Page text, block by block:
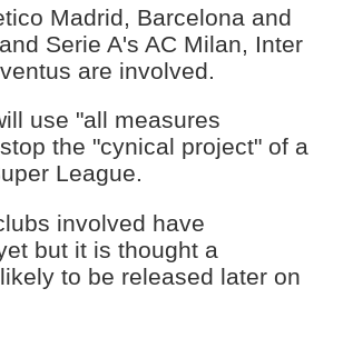
Madrid, Barcelona and
Serie A's AC Milan, Inter
are involved.
use "all measures
the "cynical project" of a
League.
involved have
but it is thought a
to be released later on